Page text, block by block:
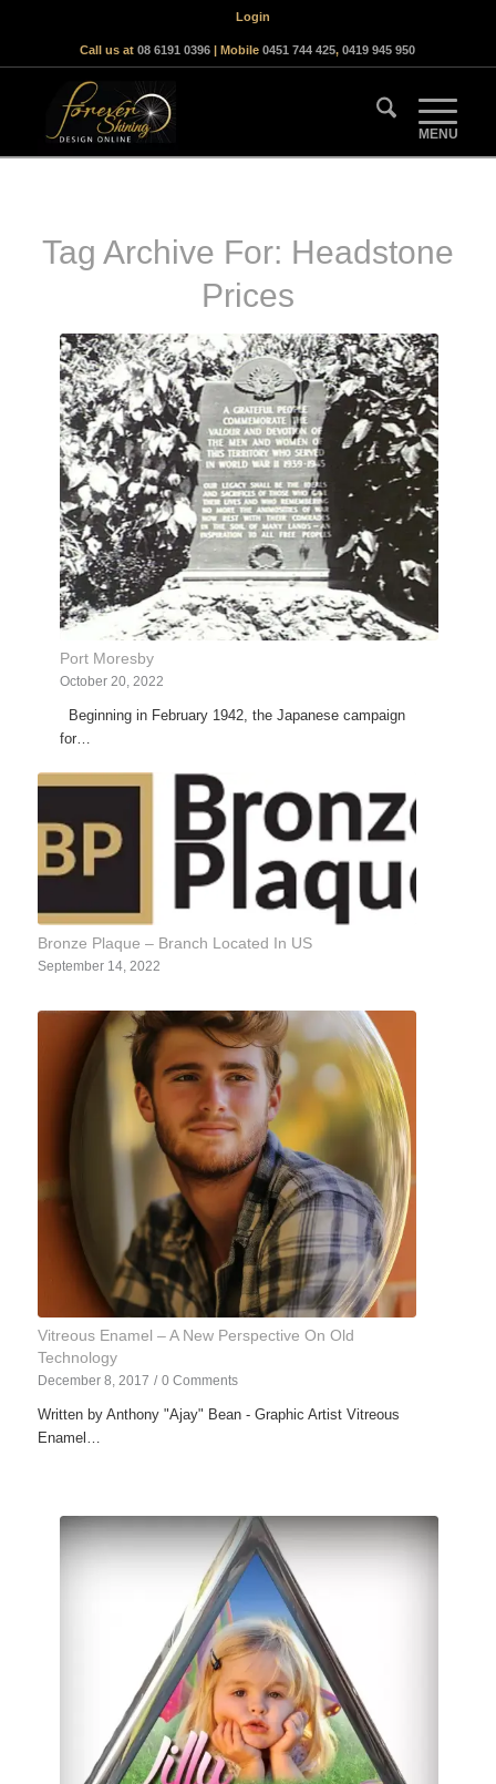
Login
Call us at08 6191 0396 | Mobile0451 744 425,0419 945 950
Tag Archive For: Headstone
Prices
Port Moresby
October 20, 2022
Beginning in February 1942, the Japanese campaign
for…
Bronze Plaque – Branch Located In US
September 14, 2022
Vitreous Enamel – A New Perspective On Old
Technology
December 8, 2017 / 0 Comments
Written by Anthony "Ajay" Bean - Graphic Artist Vitreous
Enamel…